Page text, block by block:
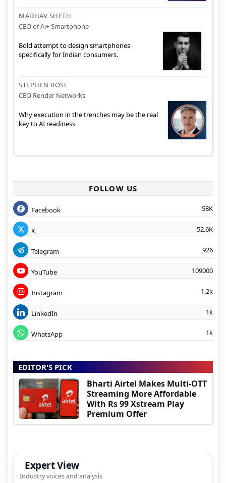
MADHAV SHETH
CEO of Ai+ Smartphone
Bold attempt to design smartphones
specifically for Indian consumers.
STEPHEN ROSE
CEO Render Networks
Why execution in the trenches may be the real
key to AI readiness
FOLLOW US
Facebook 58K
X 52.6K
Telegram 926
YouTube 109000
Instagram 1.2k
LinkedIn 1k
WhatsApp 1k
EDITOR'S PICK
Bharti Airtel Makes Multi-OTT
Streaming More Affordable
With Rs 99 Xstream Play
Premium Offer
Expert View
Industry voices and analysis